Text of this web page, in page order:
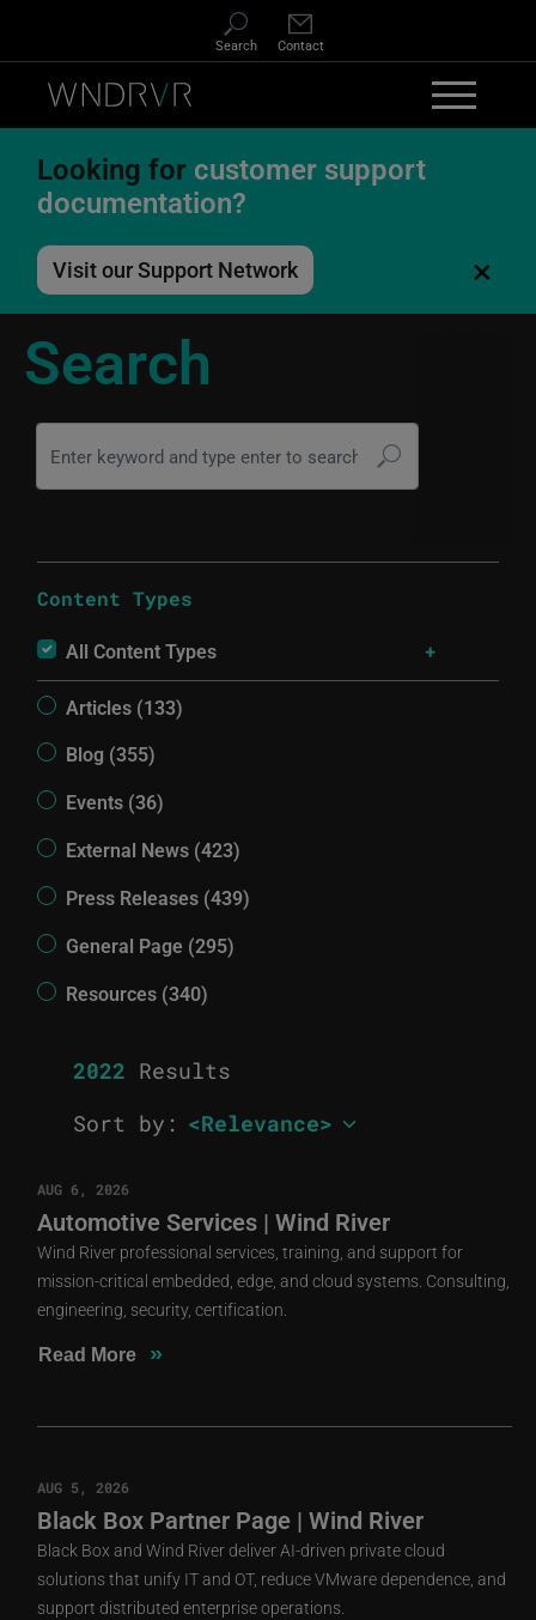
Search Contact
Looking for customer support
documentation?
Visit our Support Network ×
Search
Content Types
All Content Types
Articles (133)
Blog (355)
Events (36)
External News (423)
Press Releases (439)
General Page (295)
Resources (340)
2022 Results
Sort by:
AUG 6, 2026
Automotive Services | Wind River
Wind River professional services, training, and support for
mission-critical embedded, edge, and cloud systems. Consulting,
engineering, security, certification.
Read More »
AUG 5, 2026
Black Box Partner Page | Wind River
Black Box and Wind River deliver AI-driven private cloud
solutions that unify IT and OT, reduce VMware dependence, and
support distributed enterprise operations.